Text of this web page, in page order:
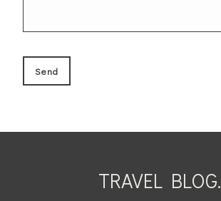
TRAVEL BLOG.